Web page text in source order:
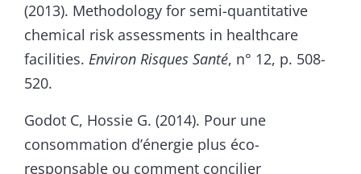
(2013). Methodology for semi-quantitative
chemical risk assessments in healthcare
facilities. Environ Risques Santé, n° 12, p. 508-
520.
Godot C, Hossie G. (2014). Pour une
consommation d’énergie plus éco-
responsable ou comment concilier